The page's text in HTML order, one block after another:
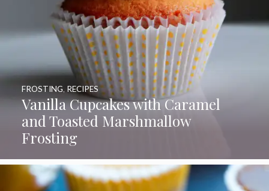
Vanilla Cupcakes with Caramel
and Toasted Marshmallow
Frosting
FROSTING, RECIPES